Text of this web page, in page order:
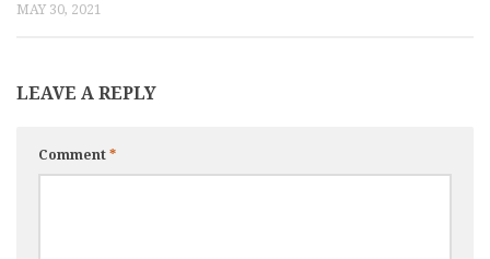
MAY 30, 2021
LEAVE A REPLY
Comment *